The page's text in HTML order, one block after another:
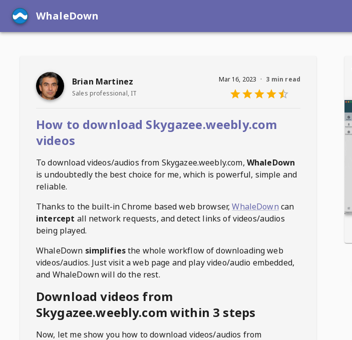
WhaleDown
Brian Martinez
Sales professional, IT
Mar 16, 2023 · 3 min read
How to download Skygazee.weebly.com
videos
To download videos/audios from Skygazee.weebly.com, WhaleDown
is undoubtedly the best choice for me, which is powerful, simple and
reliable.
Thanks to the built-in Chrome based web browser, WhaleDown can
intercept all network requests, and detect links of videos/audios
being played.
WhaleDown simplifiesthe whole workflow of downloading web
videos/audios. Just visit a web page and play video/audio embedded,
and WhaleDown will do the rest.
Download videos from
Skygazee.weebly.com within 3 steps
Now, let me show you how to download videos/audios from